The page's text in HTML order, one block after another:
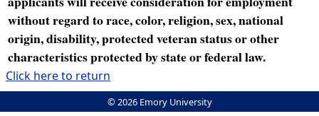
without regard to race, color, religion, sex, national
origin, disability, protected veteran status or other
characteristics protected by state or federal law.
Click here to return
© 2026 Emory University